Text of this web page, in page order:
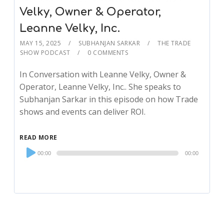
Velky, Owner & Operator,
Leanne Velky, Inc.
MAY 15, 2025 SUBHANJAN SARKAR
THE TRADE
SHOW PODCAST
0 COMMENTS
In Conversation with Leanne Velky, Owner &
Operator, Leanne Velky, Inc.. She speaks to
Subhanjan Sarkar in this episode on how Trade
shows and events can deliver ROI.
READ MORE
Audio
Player
00:00 00:00